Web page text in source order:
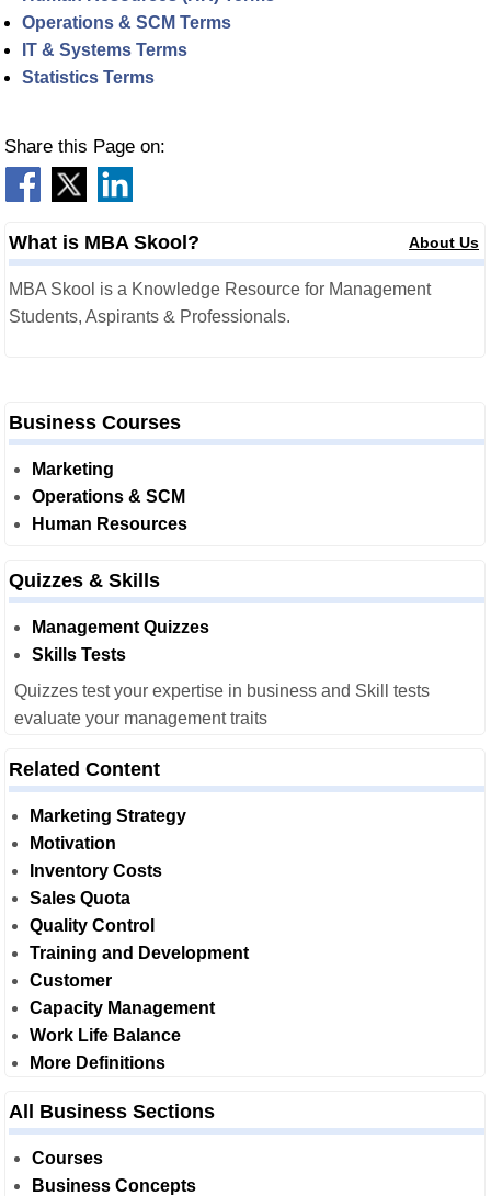
Operations & SCM Terms
IT & Systems Terms
Statistics Terms
Share this Page on:
What is MBA Skool? About Us
MBA Skool is a Knowledge Resource for Management
Students, Aspirants & Professionals.
Business Courses
Marketing
Operations & SCM
Human Resources
Quizzes & Skills
Management Quizzes
Skills Tests
Quizzes test your expertise in business and Skill tests
evaluate your management traits
Related Content
Marketing Strategy
Motivation
Inventory Costs
Sales Quota
Quality Control
Training and Development
Customer
Capacity Management
Work Life Balance
More Definitions
All Business Sections
Courses
Business Concepts